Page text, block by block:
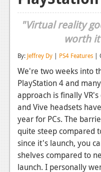
Reviews
News
Reviews
Features
Xbox 360
News
Reviews
"Virtual reality
worth
By: Jeffrey Dy | PS4 Features |
We're two weeks into
PlayStation 4 and
approach is finally
and Vive headsets
year for PCs. The
quite steep compared
since it's launch, you
shelves compared to
launch. I personally